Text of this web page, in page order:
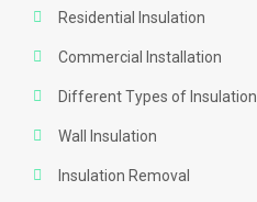
Residential Insulation
Commercial Installation
Different Types of Insulation
Wall Insulation
Insulation Removal